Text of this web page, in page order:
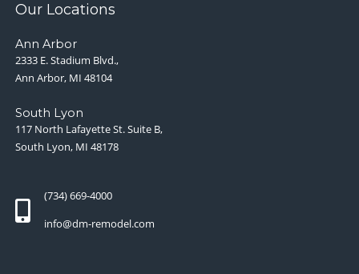
Our Locations
Ann Arbor
2333 E. Stadium Blvd.,
Ann Arbor, MI 48104
South Lyon
117 North Lafayette St. Suite B,
South Lyon, MI 48178
(734) 669-4000
info@dm-remodel.com